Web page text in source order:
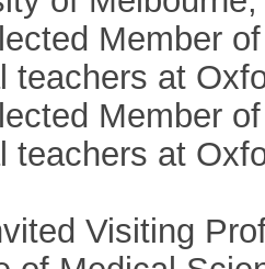
Member
teachers at
Member
teachers at
Visiting